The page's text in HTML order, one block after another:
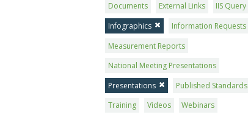
Documents
External Links
IIS Query
Infographics
Information Requests
Measurement Reports
National Meeting Presentations
Presentations
Published Standards
Training
Videos Webinars